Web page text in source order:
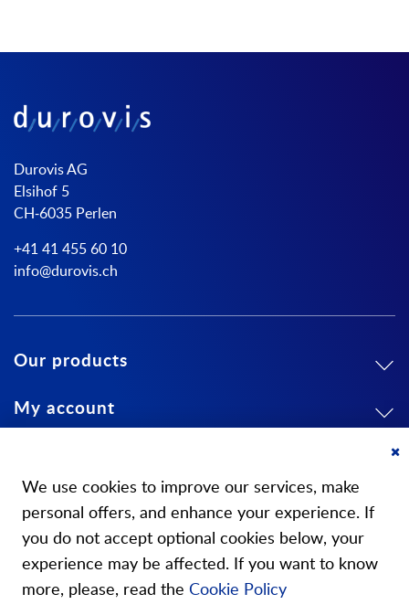
Durovis AG
Elsihof 5
CH-6035 Perlen
+41 41 455 60 10
info@durovis.ch
Our products
My account
Our stores
We use cookies to improve our services, make
personal offers, and enhance your experience. If
you do not accept optional cookies below, your
experience may be affected. If you want to know
more, please, read the Cookie Policy